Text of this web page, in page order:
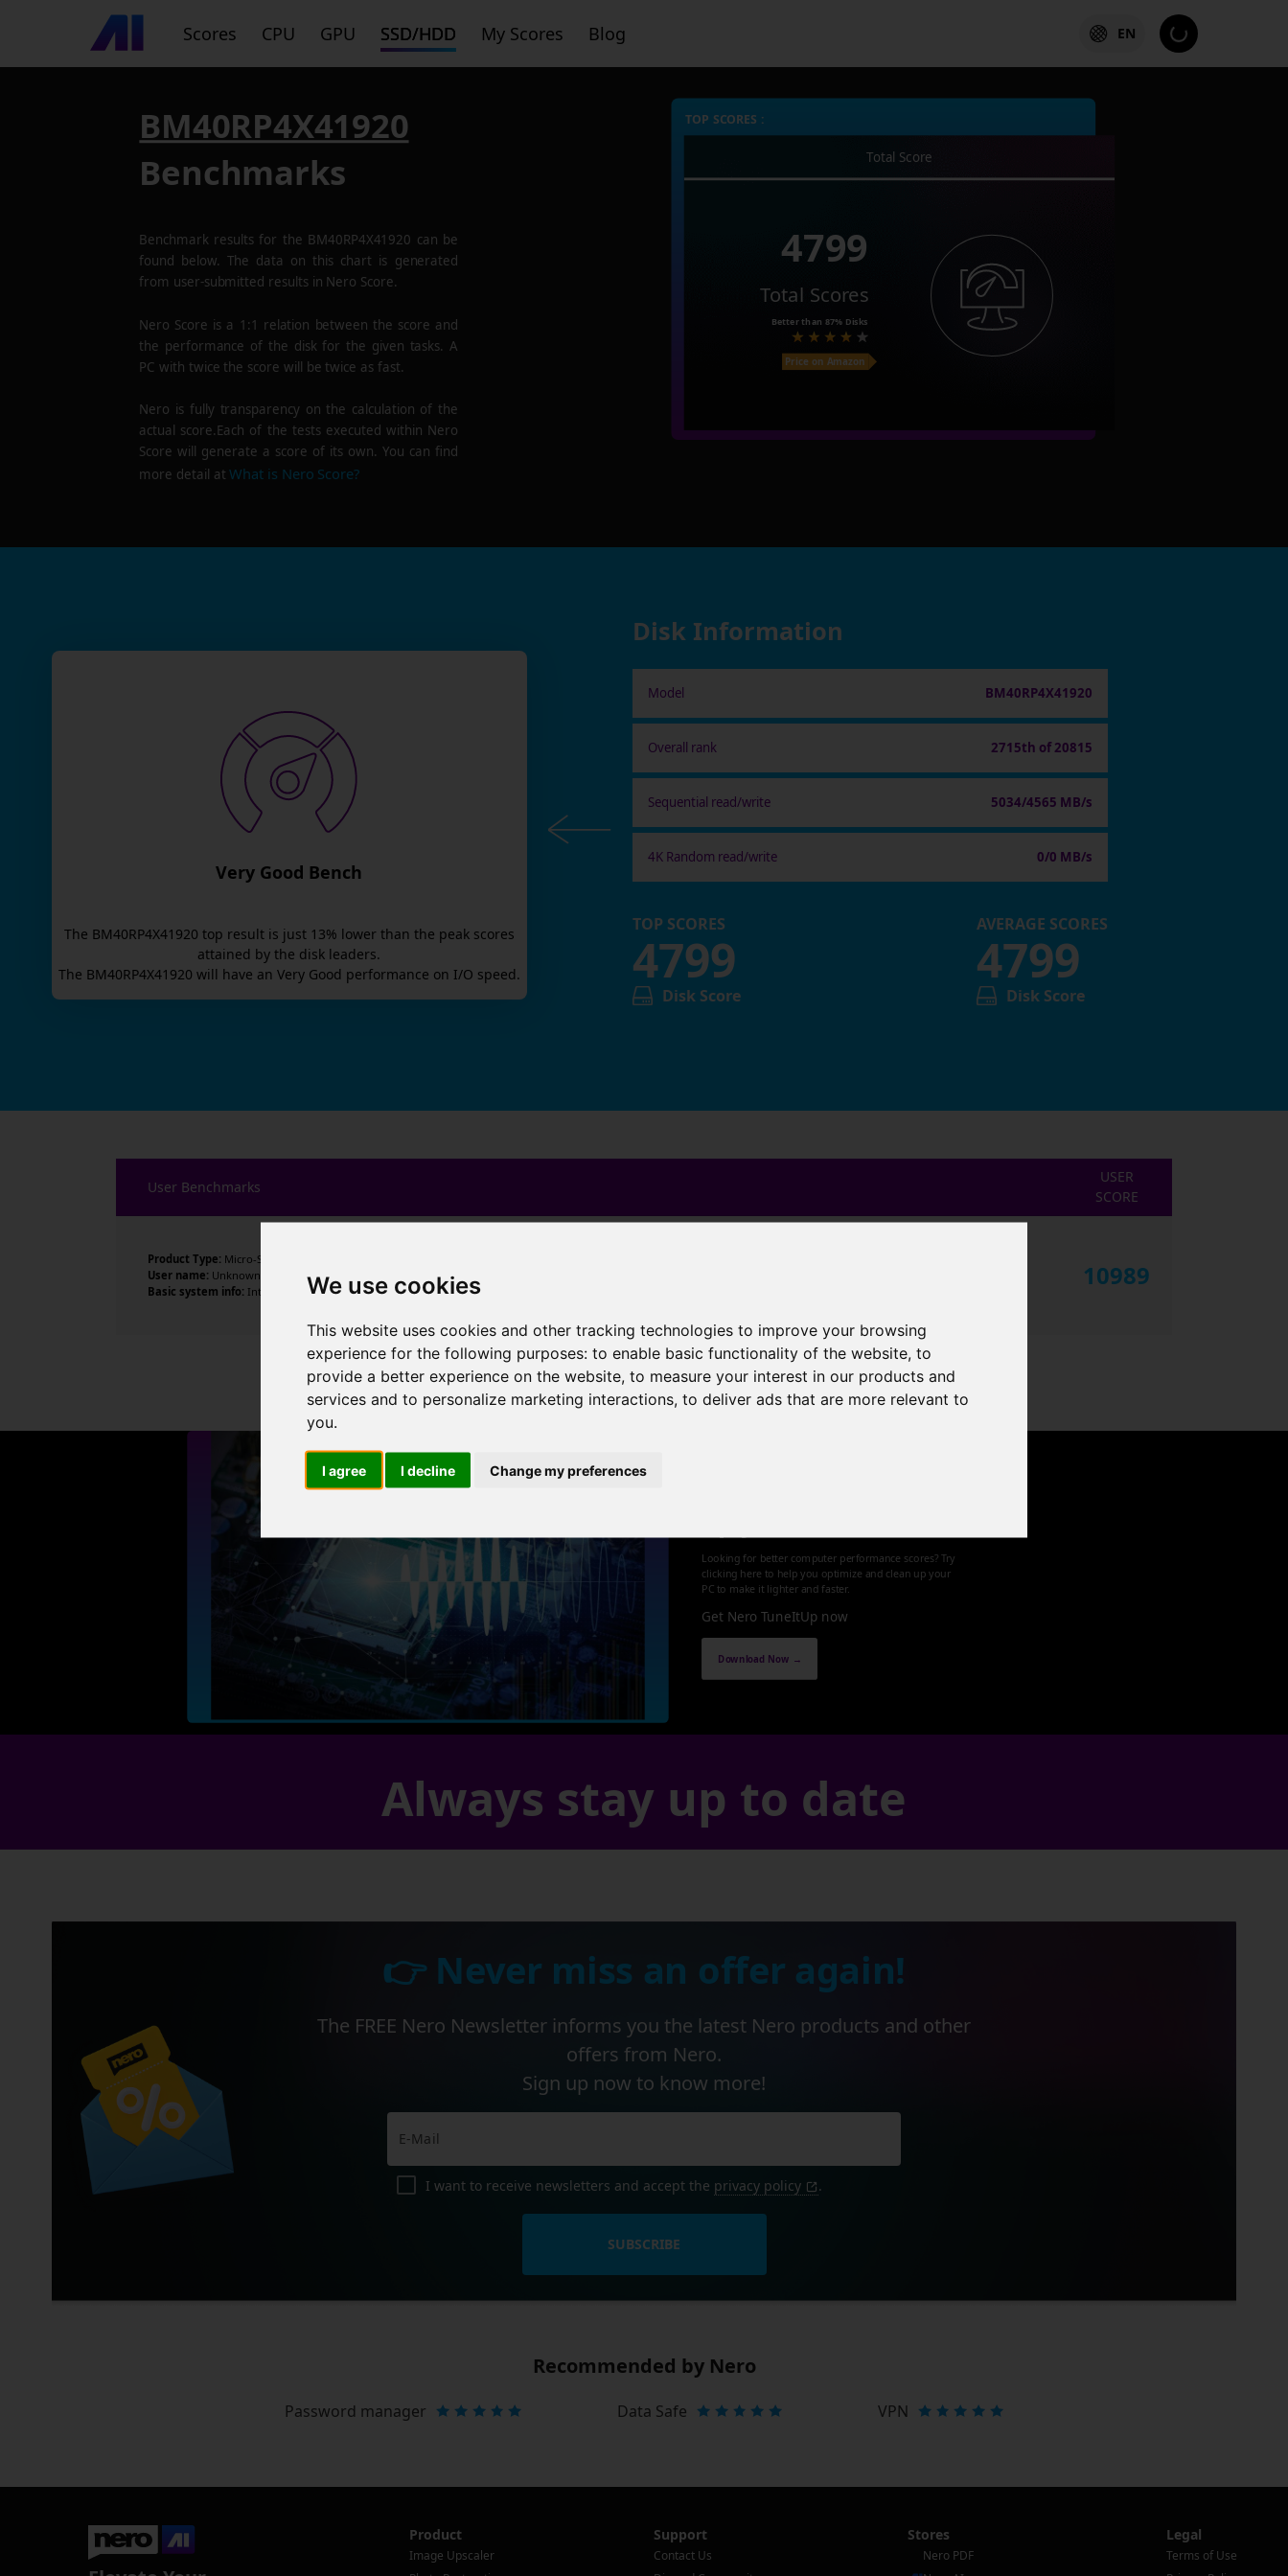
We use cookies
This website uses cookies and other tracking technologies to improve your browsing
experience for the following purposes: to enable basic functionality of the website, to
provide a better experience on the website, to measure your interest in our products and
services and to personalize marketing interactions, to deliver ads that are more relevant to
you.
I agree I decline Change my preferences
Scores CPU GPU SSD/HDD My Scores Blog EN
BM40RP4X41920
Benchmarks
Benchmark results for the BM40RP4X41920 can be
found below. The data on this chart is generated
from user-submitted results in Nero Score.
Nero Score is a 1:1 relation between the score and
the performance of the disk for the given tasks. A
PC with twice the score will be twice as fast.
Nero is fully transparency on the calculation of the
actual score.Each of the tests executed within Nero
Score will generate a score of its own. You can find
more detail atWhat is Nero Score?
TOP SCORES :
Total Score
4799
Total Scores
Better than 87%Disks
Price on Amazon
Very Good Bench
The BM40RP4X41920 top result is just 13% lower than the peak scores
attained by the disk leaders.
The BM40RP4X41920 will have an Very Good performance on I/O speed.
Disk Information
Model BM40RP4X41920
Overall rank 2715th of 20815
Sequential read/write 5034/4565 MB/s
4K Random read/write 0/0 MB/s
TOP SCORES
4799
Disk Score
AVERAGE SCORES
4799
Disk Score
User Benchmarks
USER
SCORE
Product Type: Micro-Star International Co., Ltd.
User name: Unknown
Basic system info: Intel Core i5-14600KF , 14 cores , 20 threads , 64GB , NVIDIA GeForce RTX 4070 Ti SUPER
10989
1
Looking for better computer performance scores? Try
clicking here to help you optimize and clean up your
PC to make it lighter and faster.
Get Nero TuneItUp now
Download Now →
Always stay up to date
👉 Never miss an offer again!
The FREE Nero Newsletter informs you the latest Nero products and other
offers from Nero.
Sign up now to know more!
I want to receive newsletters and accept the privacy policy .
SUBSCRIBE
Recommended by Nero
Password manager Data Safe VPN
Product
Image Upscaler
Support
Contact Us
Stores
Nero PDF
Legal
Terms of Use